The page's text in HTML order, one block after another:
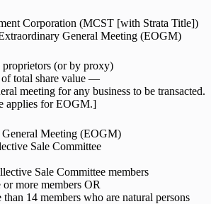
Corporation (MCST [with Strata Title])
General Meeting (EOGM)
proprietors (or by proxy)
total share value —
meeting for any business to be transacted.
applies for EOGM.]
Meeting (EOGM)
Sale Committee
Sale Committee members
or more members OR
than 14 members who are natural persons